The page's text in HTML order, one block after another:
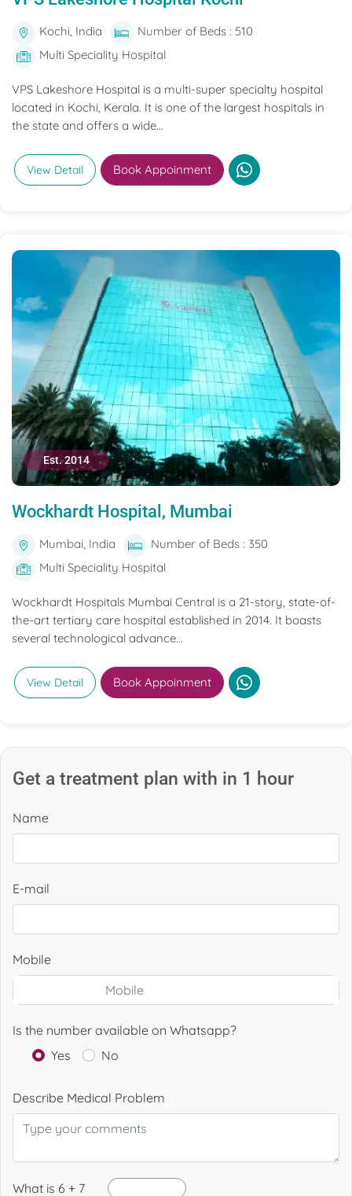
Kochi, India
Number of Beds : 510
Multi Speciality Hospital
VPS Lakeshore Hospital is a multi-super specialty hospital
located in Kochi, Kerala. It is one of the largest hospitals in
the state and offers a wide...
View Detail Book Appoinment
Est. 2014
Wockhardt Hospital, Mumbai
Mumbai, India
Number of Beds : 350
Multi Speciality Hospital
Wockhardt Hospitals Mumbai Central is a 21-story, state-of-
the-art tertiary care hospital established in 2014. It boasts
several technological advance...
View Detail Book Appoinment
Get a treatment plan with in 1 hour
Name
E-mail
Mobile
Is the number available on Whatsapp?
Yes
No
Describe Medical Problem
What is 6 + 7